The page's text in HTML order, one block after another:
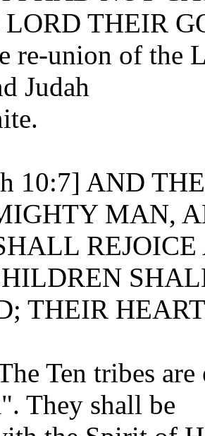
THEIR
re-union of the
Judah
10:7] AND
MAN,
THEIR
Ten tribes are
They shall be